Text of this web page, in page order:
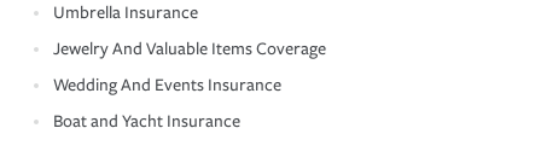
Umbrella Insurance
Jewelry And Valuable Items Coverage
Wedding And Events Insurance
Boat and Yacht Insurance